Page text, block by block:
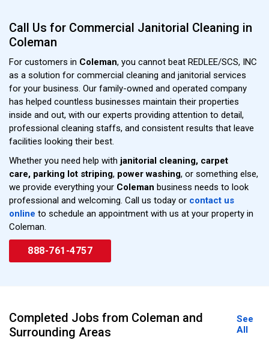
Call Us for Commercial Janitorial Cleaning in
Coleman
For customers in Coleman, you cannot beat REDLEE/SCS, INC
as a solution for commercial cleaning and janitorial services
for your business. Our family-owned and operated company
has helped countless businesses maintain their properties
inside and out, with our experts providing attention to detail,
professional cleaning staffs, and consistent results that leave
facilities looking their best.
Whether you need help with janitorial cleaning, carpet
care, parking lot striping, power washing, or something else,
we provide everything your Coleman business needs to look
professional and welcoming. Call us today or contact us
online to schedule an appointment with us at your property in
Coleman.
888-761-4757
Completed Jobs from Coleman and
Surrounding Areas
See
All